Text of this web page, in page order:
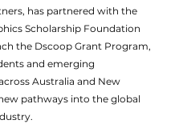
has partnered with the
Scholarship Foundation
the Dscoop Grant Program,
and emerging
Australia and New
pathways into the global